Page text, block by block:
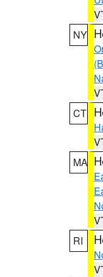
NY
CT
MA
RI